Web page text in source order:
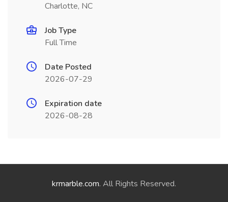
Charlotte, NC
Job Type
Full Time
Date Posted
2026-07-29
Expiration date
2026-08-28
krmarble.com. All Rights Reserved.